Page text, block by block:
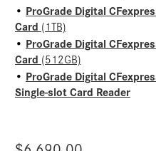
• ProGrade Digital
Card (1TB)
• ProGrade Digital
Card (512GB)
• ProGrade Digital
Single-slot Card Reader